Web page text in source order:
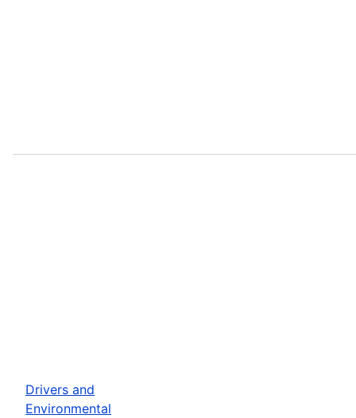
Drivers and
Environmental